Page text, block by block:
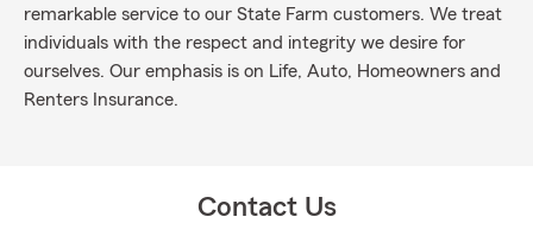
remarkable service to our State Farm customers. We treat
individuals with the respect and integrity we desire for
ourselves. Our emphasis is on Life, Auto, Homeowners and
Renters Insurance.
Contact Us